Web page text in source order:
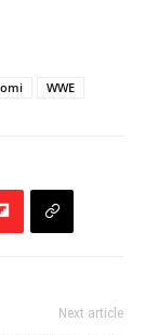
WWE
Next article